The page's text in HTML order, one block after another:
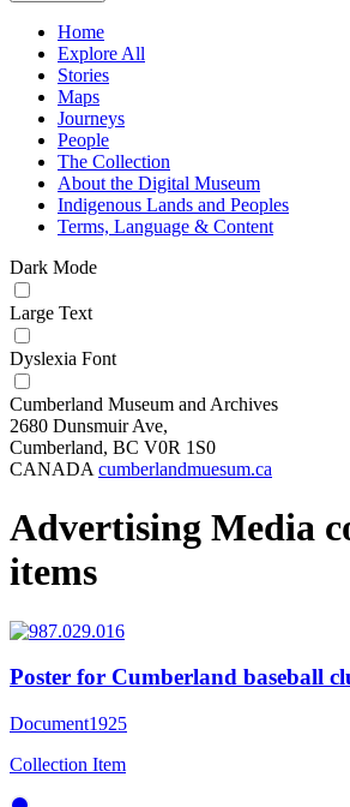
Home
Explore All
Stories
Maps
Journeys
People
The Collection
About the Digital Museum
Indigenous Lands and Peoples
Terms, Language & Content
Dark Mode
Large Text
Dyslexia Font
Cumberland Museum and Archives
2680 Dunsmuir Ave,
Cumberland, BC V0R 1S0
CANADA cumberlandmuesum.ca
Advertising Media
items
Poster for Cumberland baseball
Document1925
Collection Item